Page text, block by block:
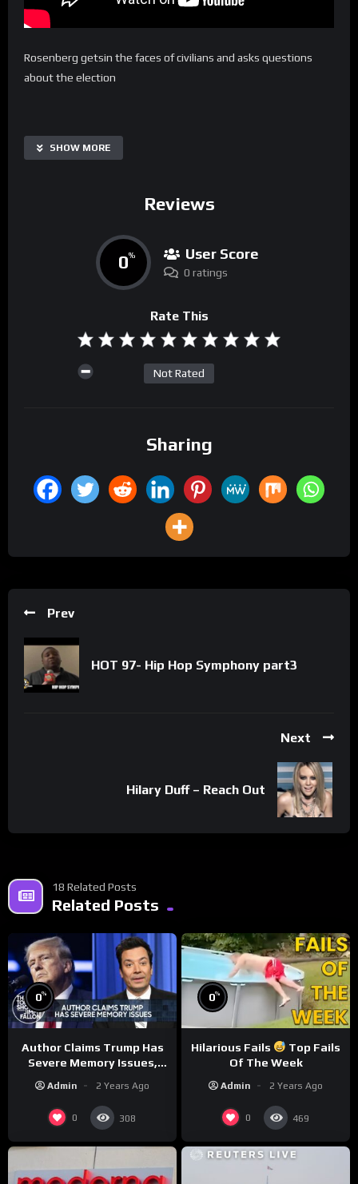
Rosenberg getsin the faces of civilians and asks questions
about the election
SHOW MORE
Reviews
0% User Score
0 ratings
Rate This
Not Rated
Sharing
Prev
HOT 97- Hip Hop Symphony part3
Next
Hilary Duff – Reach Out
18 Related Posts
Related Posts
0%
Author Claims Trump Has
Severe Memory Issues,
Asked to Sit During
Debate
Admin 2 Years Ago
0 308
0%
Hilarious Fails
Top Fails
Of The Week
Admin 2 Years Ago
0 469